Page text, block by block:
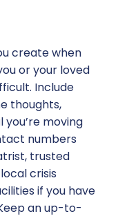
create when
or your loved
Include
thoughts,
moving
numbers
trusted
crisis
if you have
an up-to-